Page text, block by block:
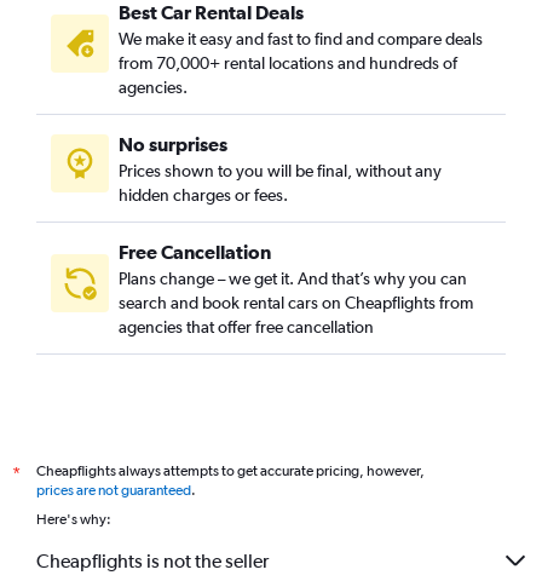
Best Car Rental Deals
We make it easy and fast to find and compare deals
from 70,000+ rental locations and hundreds of
agencies.
No surprises
Prices shown to you will be final, without any
hidden charges or fees.
Free Cancellation
Plans change – we get it. And that’s why you can
search and book rental cars on Cheapflights from
agencies that offer free cancellation
*
Cheapflights always attempts to get accurate pricing, however,
prices are not guaranteed.
Here's why:
Cheapflights is not the seller